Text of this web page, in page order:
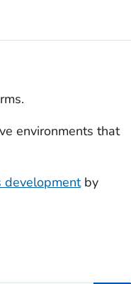
environments that
developmentby